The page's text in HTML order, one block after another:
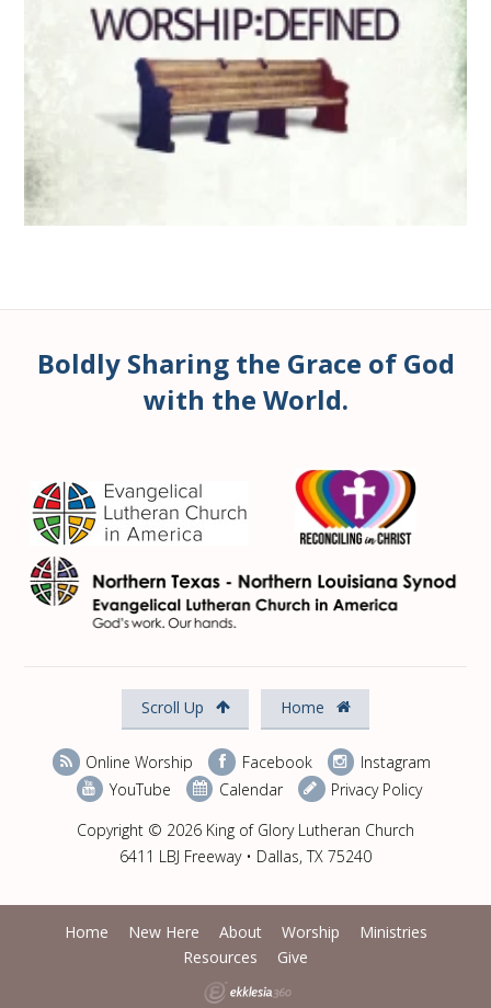
Boldly Sharing the Grace of God
with the World.
Scroll Up Home
Online Worship Facebook
Instagram
YouTube
Calendar
Privacy Policy
Copyright © 2026 King of Glory Lutheran Church
6411 LBJ Freeway • Dallas, TX 75240
Home New Here About Worship
Ministries
Resources
Give